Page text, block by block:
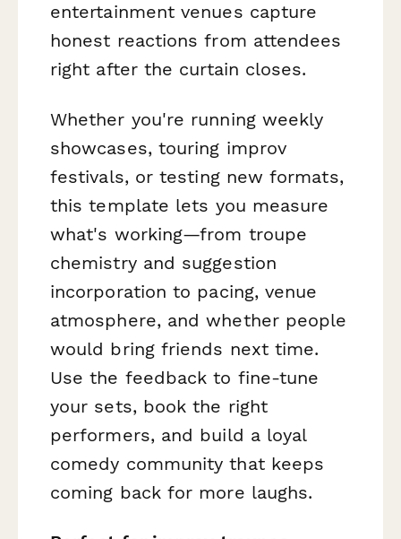
entertainment venues capture
honest reactions from attendees
right after the curtain closes.
Whether you're running weekly
showcases, touring improv
festivals, or testing new formats,
this template lets you measure
what's working—from troupe
chemistry and suggestion
incorporation to pacing, venue
atmosphere, and whether people
would bring friends next time.
Use the feedback to fine-tune
your sets, book the right
performers, and build a loyal
comedy community that keeps
coming back for more laughs.